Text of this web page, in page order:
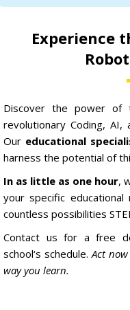
Experience
Discover the power of
revolutionary Coding, AI,
Our educational
harness the potential of
In as little as one hour,
your specific educational
countless possibilities
Contact us for a free
school‘s schedule. Act
way you learn.